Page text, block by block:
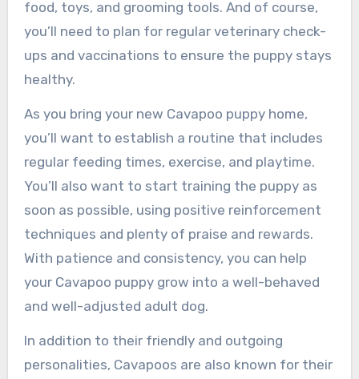
food, toys, and grooming tools. And of course,
you’ll need to plan for regular veterinary check-
ups and vaccinations to ensure the puppy stays
healthy.
As you bring your new Cavapoo puppy home,
you’ll want to establish a routine that includes
regular feeding times, exercise, and playtime.
You’ll also want to start training the puppy as
soon as possible, using positive reinforcement
techniques and plenty of praise and rewards.
With patience and consistency, you can help
your Cavapoo puppy grow into a well-behaved
and well-adjusted adult dog.
In addition to their friendly and outgoing
personalities, Cavapoos are also known for their